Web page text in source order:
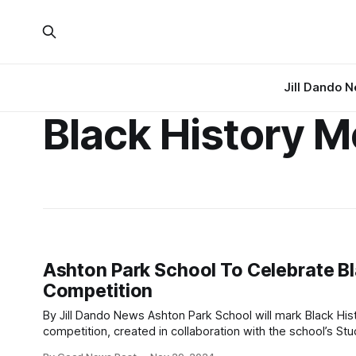
Jill Dando
Black History
Ashton Park School To Celebrate
Competition
By Jill Dando News Ashton Park School will mark Black History Month in a truly transformative way this December with an ambitious art
competition, created in collaboration with the school’s Student